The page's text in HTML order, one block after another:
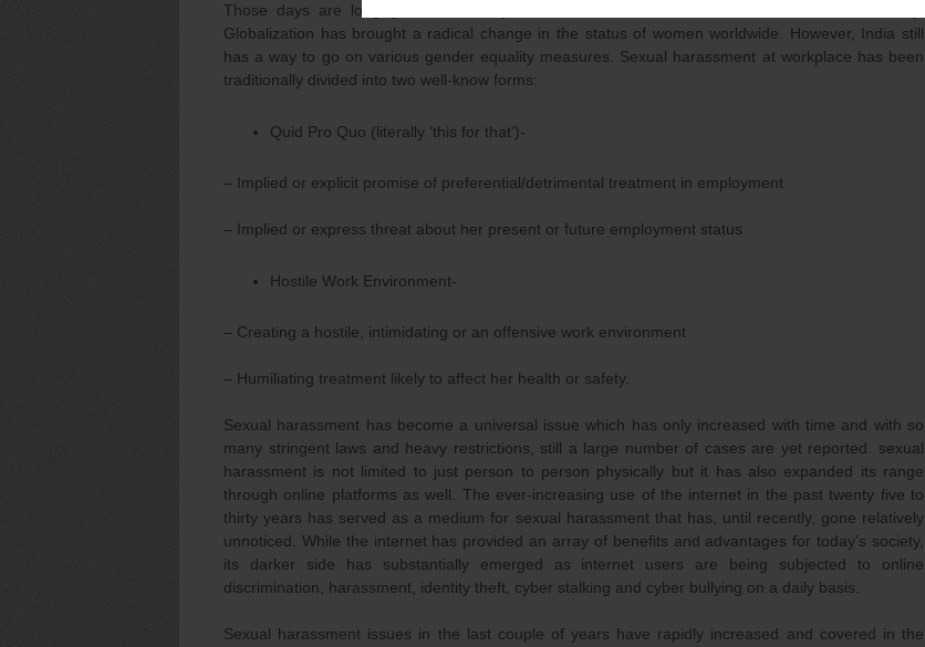
Those days are long gone when only men used to be the sole bread-winners of the family.
Globalization has brought a radical change in the status of women worldwide. However, India still
has a way to go on various gender equality measures. Sexual harassment at workplace has been
traditionally divided into two well-know forms:
Quid Pro Quo (literally ‘this for that’)-
– Implied or explicit promise of preferential/detrimental treatment in employment
– Implied or express threat about her present or future employment status
Hostile Work Environment-
– Creating a hostile, intimidating or an offensive work environment
– Humiliating treatment likely to affect her health or safety.
Sexual harassment has become a universal issue which has only increased with time and with so
many stringent laws and heavy restrictions, still a large number of cases are yet reported. sexual
harassment is not limited to just person to person physically but it has also expanded its range
through online platforms as well. The ever-increasing use of the internet in the past twenty five to
thirty years has served as a medium for sexual harassment that has, until recently, gone relatively
unnoticed. While the internet has provided an array of benefits and advantages for today’s society,
its darker side has substantially emerged as internet users are being subjected to online
discrimination, harassment, identity theft, cyber stalking and cyber bullying on a daily basis.
Sexual harassment issues in the last couple of years have rapidly increased and covered in the